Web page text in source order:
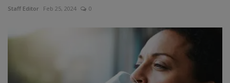
Staff Editor Feb 25, 2024 0